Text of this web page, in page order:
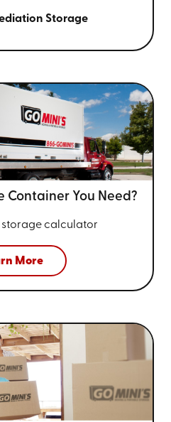
Storage
Container You Need?
storage calculator
More